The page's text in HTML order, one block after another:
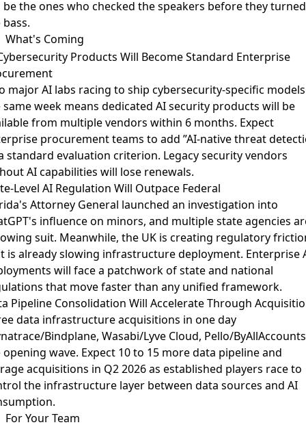
be the ones who checked the speakers before they
What's Coming
Products Will Become Standard Enterprise
major AI labs racing to ship cybersecurity-specific
weekmeans dedicated AI security products will be
from multiple vendors within 6 months. Expect
procurement teams to add ”AI-native threat
standard evaluation criterion. Legacy security vendors
AI capabilities will lose renewals.
Level AI Regulation Will Outpace Federal
Attorney General launched an investigation into
influence on minors, and multiple state agencies
suit. Meanwhile, the UK is creating regulatory
is already slowing infrastructure deployment. Enterprise
will face a patchwork of state and national
that move faster than any unified framework.
Pipeline Consolidation Will Accelerate Through
data infrastructure acquisitions in one day
Bindplane, Wasabi/Lyve Cloud, Pello/
wave. Expect 10 to 15 more data pipeline and
acquisitions in Q2 2026 as established players race to
the infrastructure layer between data sources and AI
For Your Team